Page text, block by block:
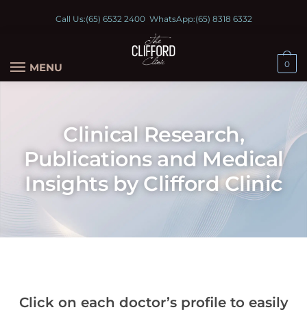
Call Us:(65) 6532 2400WhatsApp:(65) 8318 6332
MENU 0
Clinical Research,
Publications and Medical
Insights by Clifford Clinic
Click on each doctor’s profile to easily